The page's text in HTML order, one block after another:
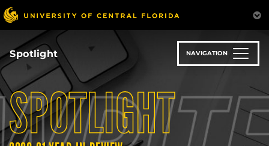
Skip
to
main
content
Spotlight NAVIGATION
SPOTLIGHT